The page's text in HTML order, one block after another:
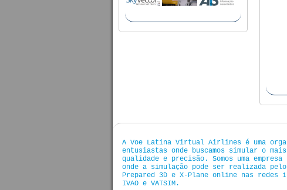
A Voe Latina Virtual Airlines é uma
entusiastas onde buscamos simular o
qualidade e precisão. Somos uma
onde a simulação pode ser realizada
Prepared 3D e X-Plane online nas
IVAO e VATSIM.